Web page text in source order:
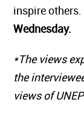
inspire
Wednesday.
*The views
the
views of